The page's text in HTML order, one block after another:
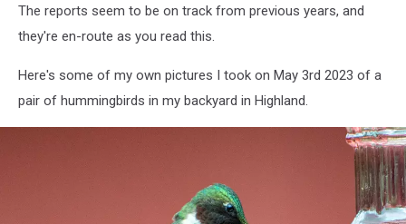
The reports seem to be on track from previous years, and
they're en-route as you read this.
Here's some of my own pictures I took on May 3rd 2023 of a
pair of hummingbirds in my backyard in Highland.